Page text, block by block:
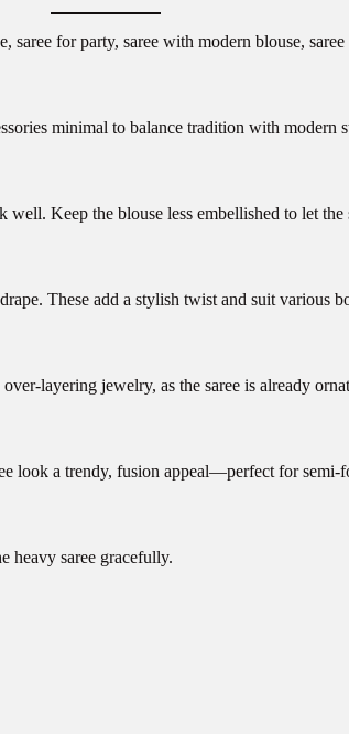
for party, saree with modern blouse,
minimal to balance tradition with modern
Keep the blouse less embellished to let the
These add a stylish twist and suit various
layering jewelry, as the saree is already
look a trendy, fusion appeal—perfect for semi-
heavy saree gracefully.